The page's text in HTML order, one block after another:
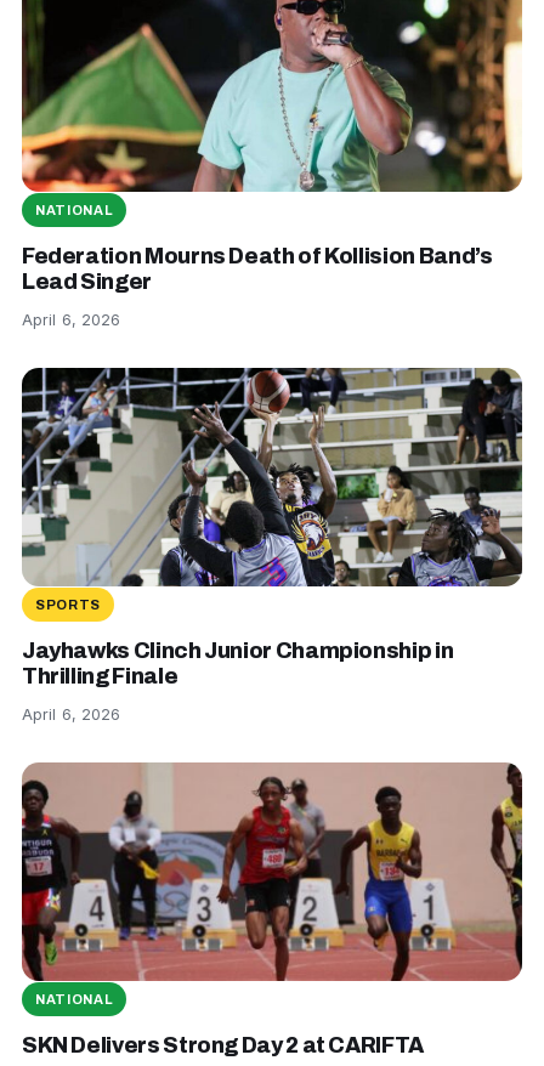
NATIONAL
Federation Mourns Death of Kollision Band’s
Lead Singer
April 6, 2026
SPORTS
Jayhawks Clinch Junior Championship in
Thrilling Finale
April 6, 2026
NATIONAL
SKN Delivers Strong Day 2 at CARIFTA